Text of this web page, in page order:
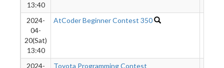
13:40
2024-
04-
20(Sat)
13:40
AtCoder Beginner Contest 350
2024-
Toyota Programming Contest